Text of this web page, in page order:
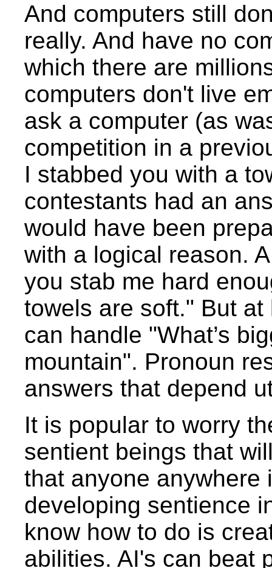
And computers still
really. And have no
which there are
computers don't live
ask a computer (as
competition in a
I stabbed you with a
contestants had an
would have been
with a logical reason.
you stab me hard
towels are soft." But
can handle "What’s
mountain". Pronoun
answers that depend
It is popular to worry
sentient beings that
that anyone anywhere
developing sentience
know how to do is
abilities. AI's can beat